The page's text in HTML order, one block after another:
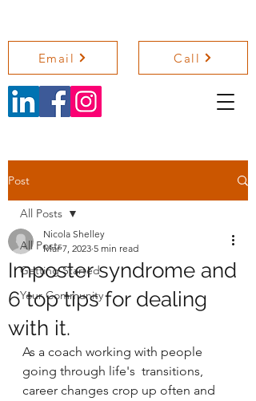
Email Call
Post
All Posts
Getting Started
Your Community
All Posts
Imposter syndrome and
6 top tips for dealing
with it.
Nicola Shelley
Mar 7, 2023 5 min read
As a coach working with people
going through life's  transitions,
career changes crop up often and